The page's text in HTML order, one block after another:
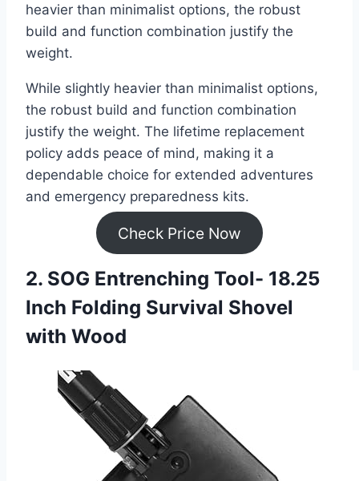
heavier than minimalist options, the robust
build and function combination justify the
weight.
While slightly heavier than minimalist options,
the robust build and function combination
justify the weight. The lifetime replacement
policy adds peace of mind, making it a
dependable choice for extended adventures
and emergency preparedness kits.
Check Price Now
2. SOG Entrenching Tool- 18.25
Inch Folding Survival Shovel
with Wood